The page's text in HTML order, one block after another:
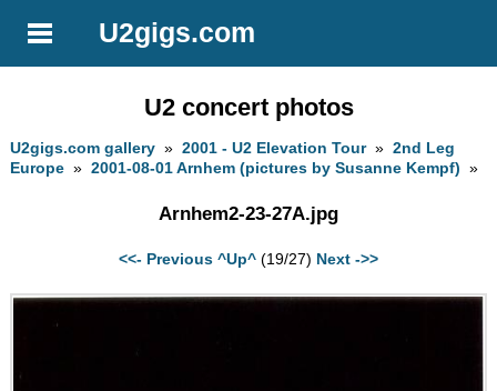
U2gigs.com
U2 concert photos
U2gigs.com gallery »2001 - U2 Elevation Tour»2nd Leg
Europe »2001-08-01 Arnhem (pictures by Susanne Kempf) »
Arnhem2-23-27A.jpg
<<- Previous ^Up^ (19/27) Next ->>